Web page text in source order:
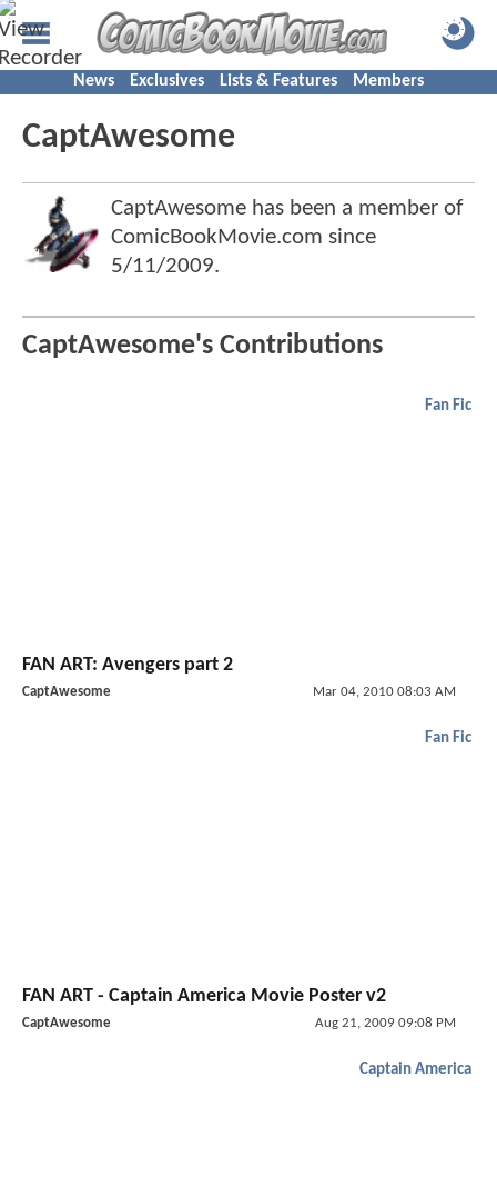
News Exclusives Lists & Features Members
CaptAwesome
CaptAwesome has been a member of
ComicBookMovie.com since
5/11/2009.
CaptAwesome's Contributions
Fan Fic
FAN ART: Avengers part 2
CaptAwesome Mar 04, 2010 08:03 AM
Fan Fic
FAN ART - Captain America Movie Poster v2
CaptAwesome Aug 21, 2009 09:08 PM
Captain America